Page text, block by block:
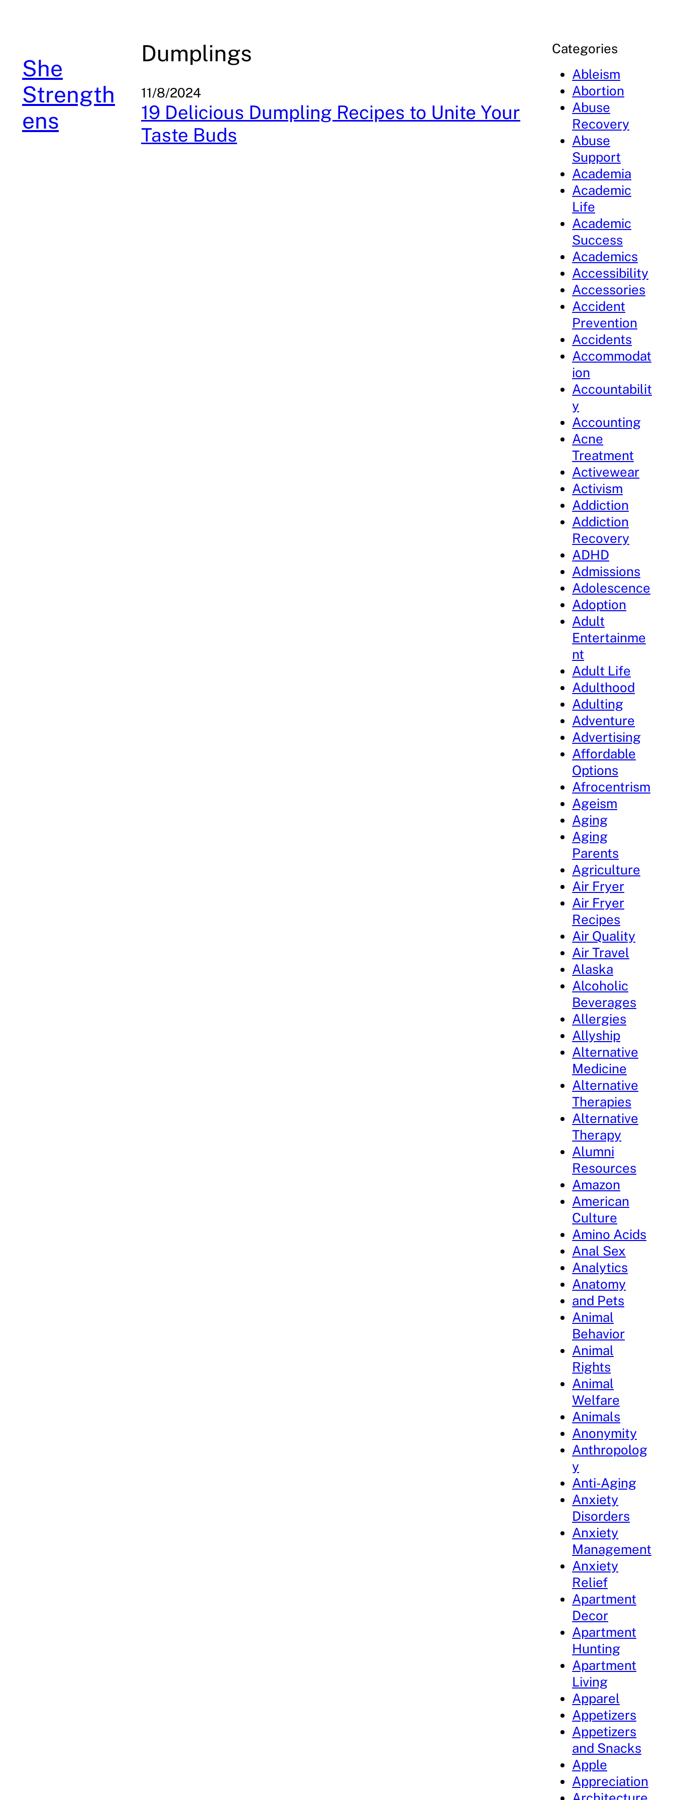
She
Strength
ens
Dumplings
11/8/2024
19 Delicious Dumpling Recipes to Unite Your
Taste Buds
Categories
Ableism
Abortion
Abuse
Recovery
Abuse
Support
Academia
Academic
Life
Academic
Success
Academics
Accessibility
Accessories
Accident
Prevention
Accidents
Accommodat
ion
Accountabilit
y
Accounting
Acne
Treatment
Activewear
Activism
Addiction
Addiction
Recovery
ADHD
Admissions
Adolescence
Adoption
Adult
Entertainme
nt
Adult Life
Adulthood
Adulting
Adventure
Advertising
Affordable
Options
Afrocentrism
Ageism
Aging
Aging
Parents
Agriculture
Air Fryer
Air Fryer
Recipes
Air Quality
Air Travel
Alaska
Alcoholic
Beverages
Allergies
Allyship
Alternative
Medicine
Alternative
Therapies
Alternative
Therapy
Alumni
Resources
Amazon
American
Culture
Amino Acids
Anal Sex
Analytics
Anatomy
and Pets
Animal
Behavior
Animal
Rights
Animal
Welfare
Animals
Anonymity
Anthropolog
y
Anti-Aging
Anxiety
Disorders
Anxiety
Management
Anxiety
Relief
Apartment
Decor
Apartment
Hunting
Apartment
Living
Apparel
Appetizers
Appetizers
and Snacks
Apple
Appreciation